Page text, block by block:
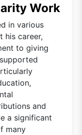
Work
in various
his career,
to giving
and
a significant
many